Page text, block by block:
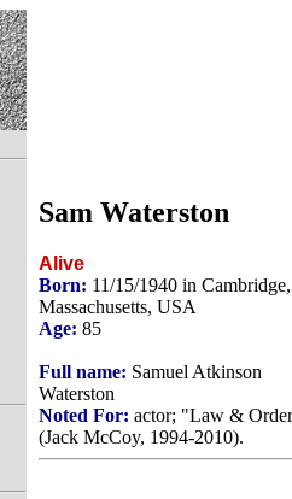
Sam Waterston
Alive
Born: 11/15/1940 in Cambridge,
Massachusetts, USA
Age: 85
Full name: Samuel Atkinson
Waterston
Noted For: actor; "Law &
(Jack McCoy, 1994-2010).